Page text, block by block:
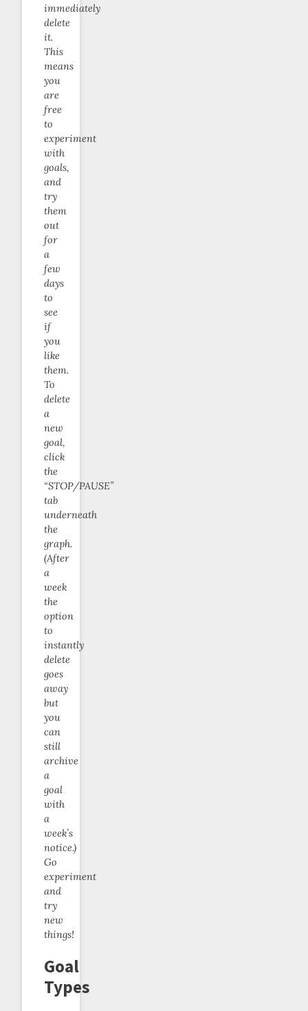
immediately
delete
it.
This
means
you
are
free
to
experiment
with
goals,
and
try
them
out
for
a
few
days
to
see
if
you
like
them.
To
delete
a
new
goal,
click
the
“STOP/PAUSE”
tab
underneath
the
graph.
(After
a
week
the
option
to
instantly
delete
goes
away
but
you
can
still
archive
a
goal
with
a
week’s
notice.)
Go
experiment
and
try
new
things!
Goal
Types